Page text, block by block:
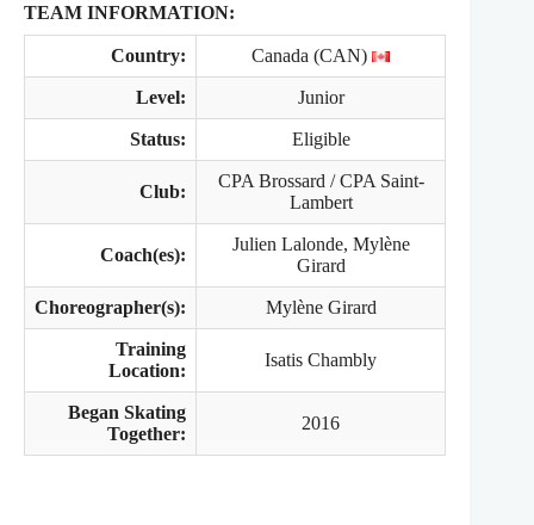
TEAM INFORMATION:
Country: Canada (CAN)
Level: Junior
Status: Eligible
Club:
CPA Brossard / CPA Saint‐
Lambert
Coach(es):
Julien Lalonde, Mylène
Girard
Choreographer(s): Mylène Girard
Training
Location:
Isatis Chambly
Began Skating
Together:
2016